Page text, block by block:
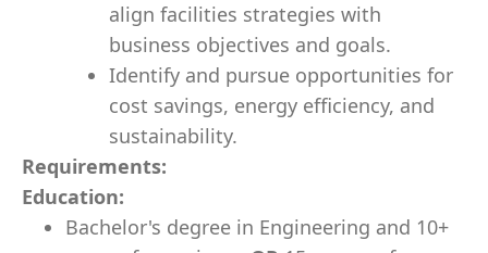
align facilities strategies with
business objectives and goals.
Identify and pursue opportunities for
cost savings, energy efficiency, and
sustainability.
Requirements:
Education:
Bachelor's degree in Engineering and 10+